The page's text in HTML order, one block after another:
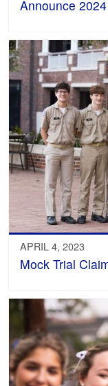
Announce
APRIL 4, 2023
Mock Trial